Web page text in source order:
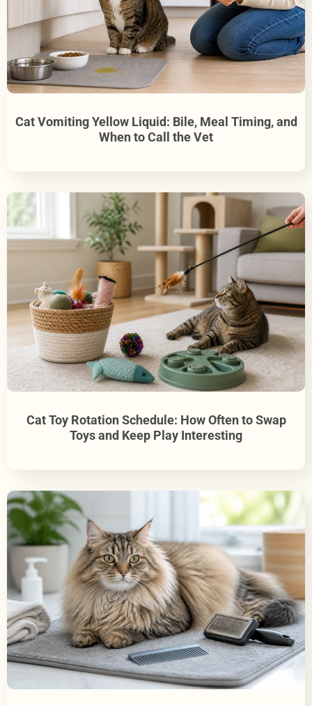
Cat Vomiting Yellow Liquid: Bile, Meal Timing, and
When to Call the Vet
Cat Toy Rotation Schedule: How Often to Swap
Toys and Keep Play Interesting